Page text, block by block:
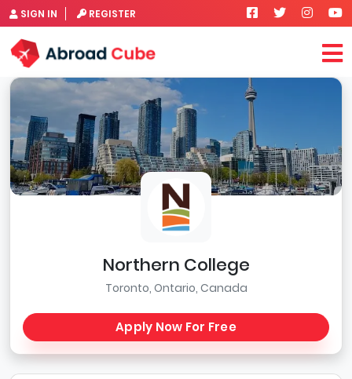
SIGN IN REGISTER
Northern College
Toronto, Ontario, Canada
Apply Now For Free